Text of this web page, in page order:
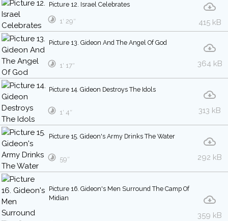
Picture 12. Israel Celebrates
415 kB
1′ 29″
Picture 13. Gideon And The Angel Of God
364 kB
1′ 17″
Picture 14. Gideon Destroys The Idols
313 kB
1′ 4″
Picture 15. Gideon's Army Drinks The Water
292 kB
59″
Picture 16. Gideon's Men Surround The Camp Of
Midian
359 kB